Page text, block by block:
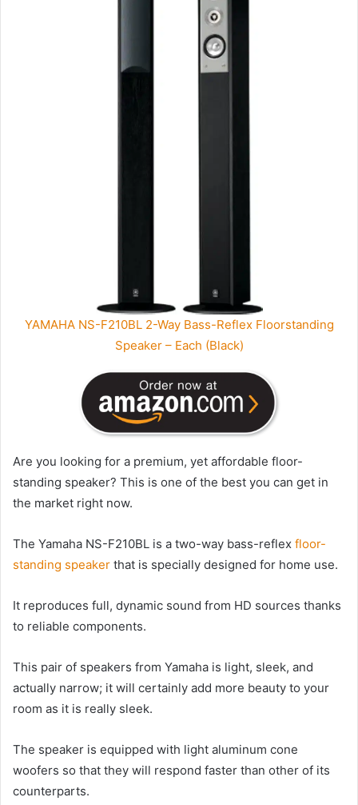
YAMAHA NS-F210BL 2-Way Bass-Reflex Floorstanding
Speaker – Each (Black)
Are you looking for a premium, yet affordable floor-
standing speaker? This is one of the best you can get in
the market right now.
The Yamaha NS-F210BL is a two-way bass-reflex floor-
standing speaker that is specially designed for home use.
It reproduces full, dynamic sound from HD sources thanks
to reliable components.
This pair of speakers from Yamaha is light, sleek, and
actually narrow; it will certainly add more beauty to your
room as it is really sleek.
The speaker is equipped with light aluminum cone
woofers so that they will respond faster than other of its
counterparts.